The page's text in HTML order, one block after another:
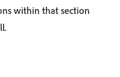
within that section